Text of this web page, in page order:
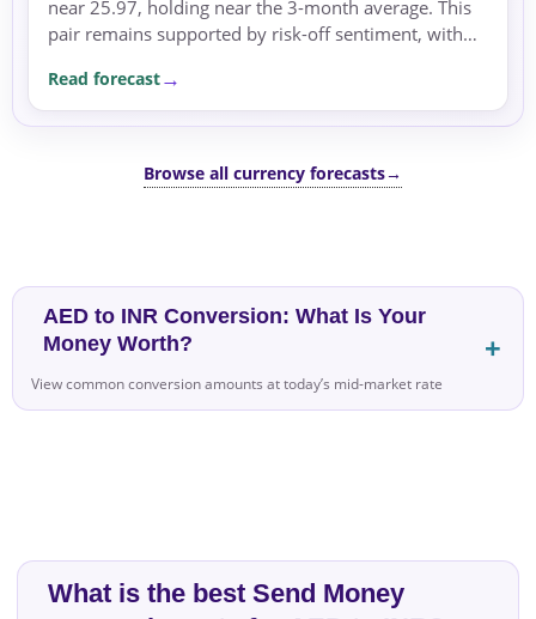
near 25.97, holding near the 3-month average. This
pair remains supported by risk-off sentiment, with
Read forecast
Browse all currency forecasts→
AED to INR Conversion: What Is Your
Money Worth?
View common conversion amounts at today’s mid-market rate
What is the best Send Money